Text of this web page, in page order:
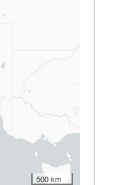
500 km